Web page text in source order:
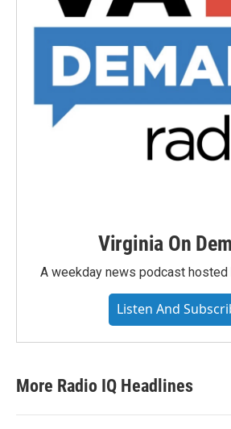
Virginia On
A weekday news podcast
Listen And
More Radio IQ Headlines